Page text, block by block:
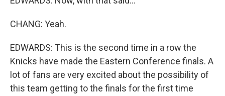
CHANG: Yeah.
EDWARDS: This is the second time in a row the
Knicks have made the Eastern Conference finals. A
lot of fans are very excited about the possibility of
this team getting to the finals for the first time